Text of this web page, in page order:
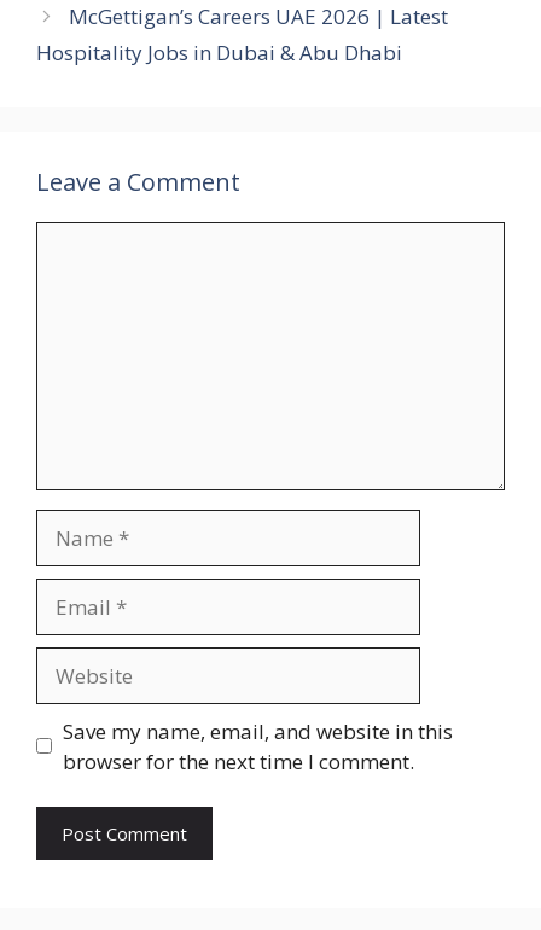
McGettigan’s Careers UAE 2026 | Latest
Hospitality Jobs in Dubai & Abu Dhabi
Leave a Comment
Save my name, email, and website in this
browser for the next time I comment.